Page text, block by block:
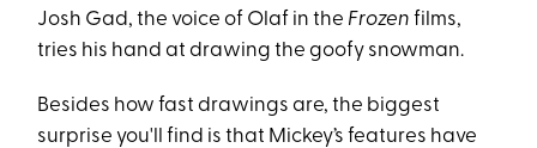
Josh Gad, the voice of Olaf in the Frozen films,
tries his hand at drawing the goofy snowman.
Besides how fast drawings are, the biggest
surprise you'll find is that Mickey’s features have